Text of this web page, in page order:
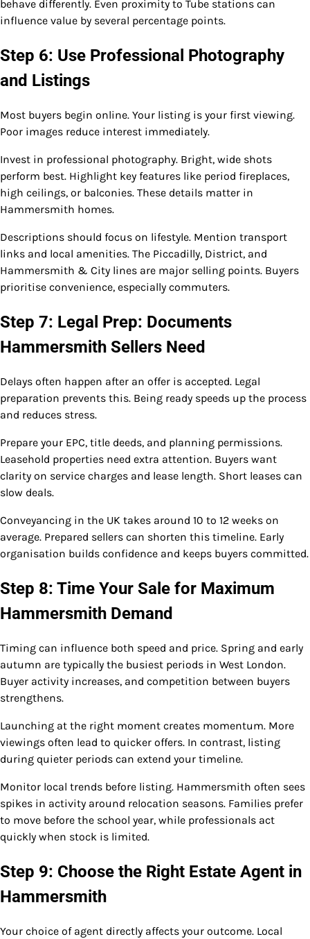
behave differently. Even proximity to Tube stations can
influence value by several percentage points.
Step 6: Use Professional Photography
and Listings
Most buyers begin online. Your listing is your first viewing.
Poor images reduce interest immediately.
Invest in professional photography. Bright, wide shots
perform best. Highlight key features like period fireplaces,
high ceilings, or balconies. These details matter in
Hammersmith homes.
Descriptions should focus on lifestyle. Mention transport
links and local amenities. The Piccadilly, District, and
Hammersmith & City lines are major selling points. Buyers
prioritise convenience, especially commuters.
Step 7: Legal Prep: Documents
Hammersmith Sellers Need
Delays often happen after an offer is accepted. Legal
preparation prevents this. Being ready speeds up the process
and reduces stress.
Prepare your EPC, title deeds, and planning permissions.
Leasehold properties need extra attention. Buyers want
clarity on service charges and lease length. Short leases can
slow deals.
Conveyancing in the UK takes around 10 to 12 weeks on
average. Prepared sellers can shorten this timeline. Early
organisation builds confidence and keeps buyers committed.
Step 8: Time Your Sale for Maximum
Hammersmith Demand
Timing can influence both speed and price. Spring and early
autumn are typically the busiest periods in West London.
Buyer activity increases, and competition between buyers
strengthens.
Launching at the right moment creates momentum. More
viewings often lead to quicker offers. In contrast, listing
during quieter periods can extend your timeline.
Monitor local trends before listing. Hammersmith often sees
spikes in activity around relocation seasons. Families prefer
to move before the school year, while professionals act
quickly when stock is limited.
Step 9: Choose the Right Estate Agent in
Hammersmith
Your choice of agent directly affects your outcome. Local